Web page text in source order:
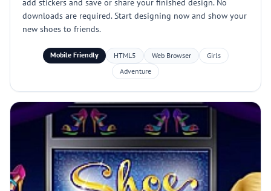
add stickers and save or share your finished design. No
downloads are required. Start designing now and show your
new shoes to friends.
Mobile Friendly HTML5 Web Browser
Girls
Adventure